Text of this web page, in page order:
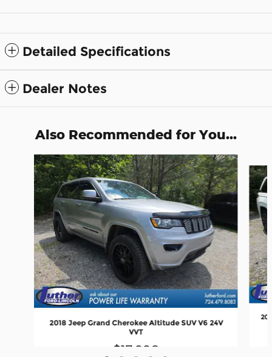
Detailed Specifications
Dealer Notes
Also Recommended for You...
Slide 1 of 5
2018 Jeep Grand Cherokee Altitude SUV V6 24V
VVT
$17,990